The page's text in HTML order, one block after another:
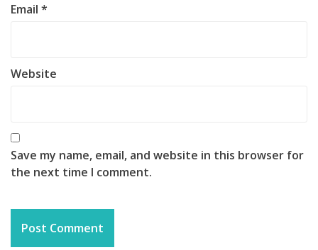
Email *
Website
Save my name, email, and website in this browser for
the next time I comment.